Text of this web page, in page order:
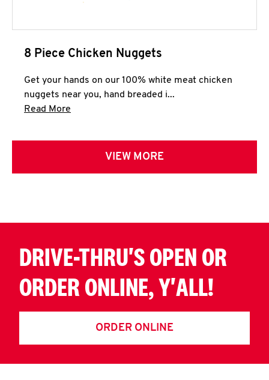
8 Piece Chicken Nuggets
Get your hands on our 100% white meat chicken
nuggets near you, hand breaded i...
Read More
VIEW MORE
DRIVE-THRU'S OPEN OR
ORDER ONLINE, Y'ALL!
ORDER ONLINE